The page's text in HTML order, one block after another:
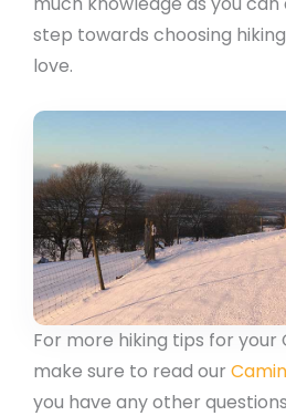
step towards choosing
love.
For more hiking tips for your
make sure to read our
you have any other